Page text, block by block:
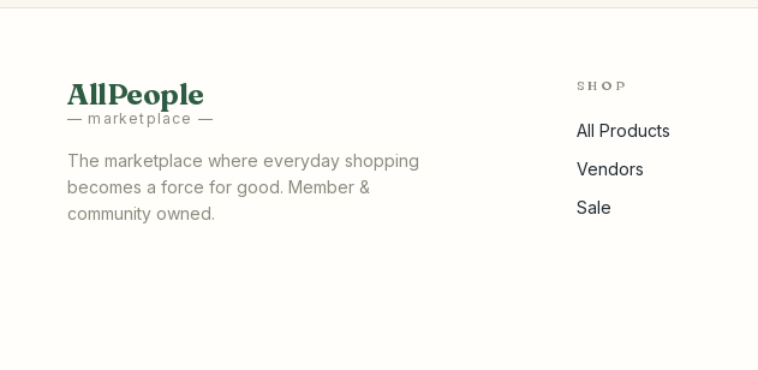
AllPeople
— marketplace —
The marketplace where everyday shopping
becomes a force for good. Member &
community owned.
SHOP
All Products
Vendors
Sale